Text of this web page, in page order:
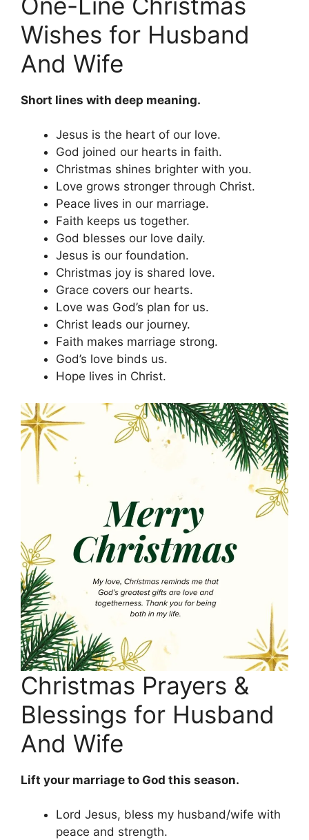
Wishes for Husband
And Wife
Short lines with deep meaning.
Jesus is the heart of our love.
God joined our hearts in faith.
Christmas shines brighter with you.
Love grows stronger through Christ.
Peace lives in our marriage.
Faith keeps us together.
God blesses our love daily.
Jesus is our foundation.
Christmas joy is shared love.
Grace covers our hearts.
Love was God’s plan for us.
Christ leads our journey.
Faith makes marriage strong.
God’s love binds us.
Hope lives in Christ.
Christmas Prayers &
Blessings for Husband
And Wife
Lift your marriage to God this season.
Lord Jesus, bless my husband/wife with
peace and strength.